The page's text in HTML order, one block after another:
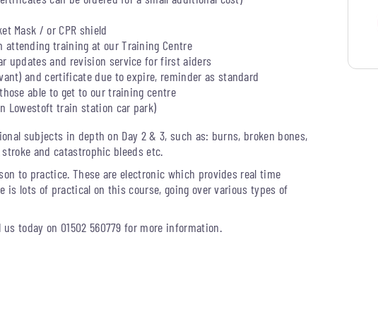
Mask / or CPR shield
attending training at our Training Centre
updates and revision service for first aiders
and certificate due to expire, reminder as standard
able to get to our training centre
Lowestoft train station car park)
subjects in depth on Day 2 & 3, such as: burns, broken bones,
and catastrophic bleeds etc.
to practice. These are electronic which provides real time
is lots of practical on this course, going over various types of
us today on 01502 560779 for more information.